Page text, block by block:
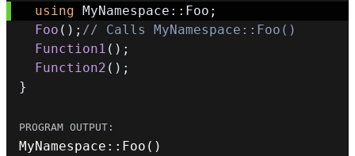
using MyNamespace :: Foo ;
Foo ( ) ; // Calls MyNamespace::Foo()
Function1 ( ) ;
Function2 ( ) ;
}
MyNamespace :: Foo ( )